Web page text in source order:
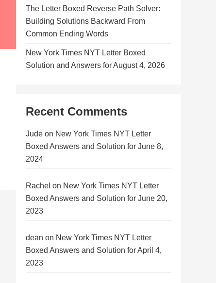
The Letter Boxed Reverse Path Solver:
Building Solutions Backward From
Common Ending Words
New York Times NYT Letter Boxed
Solution and Answers for August 4, 2026
Recent Comments
Jude on New York Times NYT Letter
Boxed Answers and Solution for June 8,
2024
Rachel on New York Times NYT Letter
Boxed Answers and Solution for June 20,
2023
dean on New York Times NYT Letter
Boxed Answers and Solution for April 4,
2023